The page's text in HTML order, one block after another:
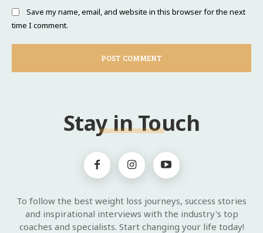
Save my name, email, and website in this browser for the next
time I comment.
Stay in Touch
To follow the best weight loss journeys, success stories
and inspirational interviews with the industry's top
coaches and specialists. Start changing your life today!